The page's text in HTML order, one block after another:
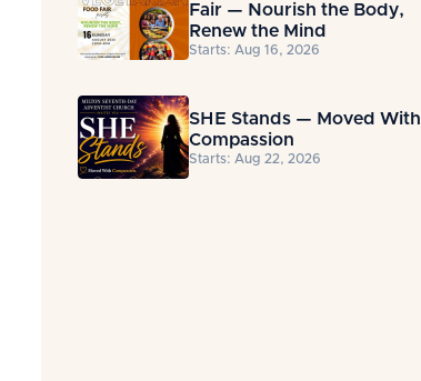
Fair — Nourish the Body,
Renew the Mind
Starts: Aug 16, 2026
SHE Stands — Moved With
Compassion
Starts: Aug 22, 2026